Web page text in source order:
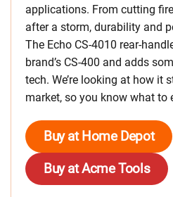
applications. From cutting
after a storm, durability and
The Echo CS-4010 rear-
brand’s CS-400 and adds
tech. We’re looking at how it
market, so you know what to
Buy at Home Depot
Buy at Acme Tools